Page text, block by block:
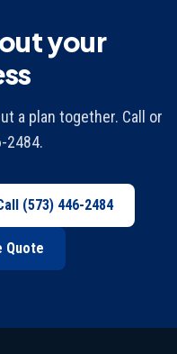
your
a plan together. Call or
2484.
(573) 446-2484
Quote